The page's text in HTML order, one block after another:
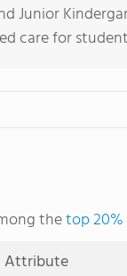
Junior
care for
thetop
Attribute